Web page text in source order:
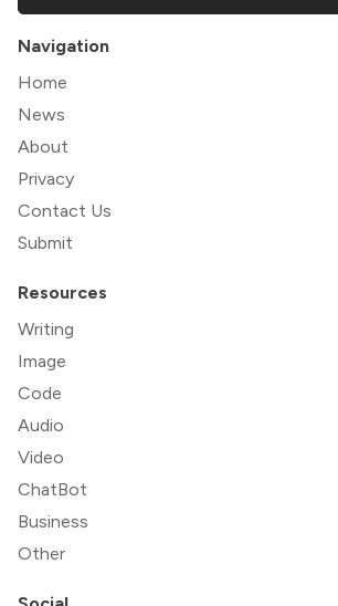
Navigation
Home
News
About
Privacy
Contact Us
Submit
Resources
Writing
Image
Code
Audio
Video
ChatBot
Business
Other